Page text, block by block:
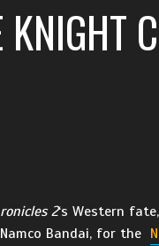
KNIGHT
2‘s Western
Bandai, for the